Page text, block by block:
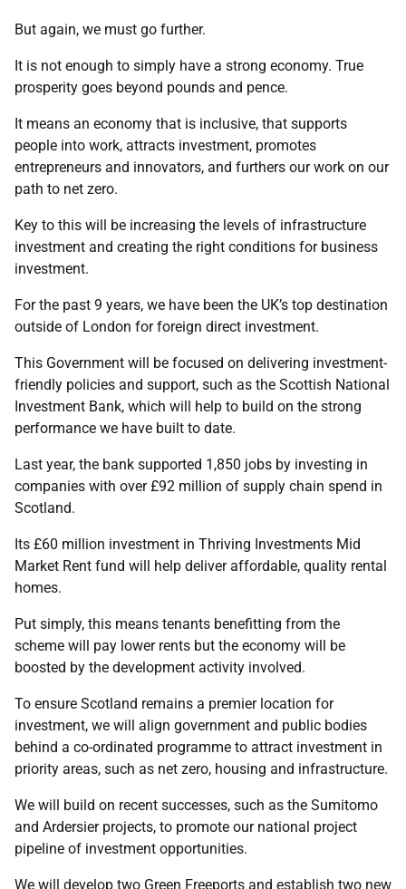
But again, we must go further.
It is not enough to simply have a strong economy. True
prosperity goes beyond pounds and pence.
It means an economy that is inclusive, that supports
people into work, attracts investment, promotes
entrepreneurs and innovators, and furthers our work on our
path to net zero.
Key to this will be increasing the levels of infrastructure
investment and creating the right conditions for business
investment.
For the past 9 years, we have been the UK’s top destination
outside of London for foreign direct investment.
This Government will be focused on delivering investment-
friendly policies and support, such as the Scottish National
Investment Bank, which will help to build on the strong
performance we have built to date.
Last year, the bank supported 1,850 jobs by investing in
companies with over £92 million of supply chain spend in
Scotland.
Its £60 million investment in Thriving Investments Mid
Market Rent fund will help deliver affordable, quality rental
homes.
Put simply, this means tenants benefitting from the
scheme will pay lower rents but the economy will be
boosted by the development activity involved.
To ensure Scotland remains a premier location for
investment, we will align government and public bodies
behind a co-ordinated programme to attract investment in
priority areas, such as net zero, housing and infrastructure.
We will build on recent successes, such as the Sumitomo
and Ardersier projects, to promote our national project
pipeline of investment opportunities.
We will develop two Green Freeports and establish two new